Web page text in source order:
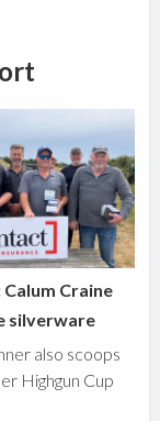
Craine
silverware
also scoops
Highgun Cup